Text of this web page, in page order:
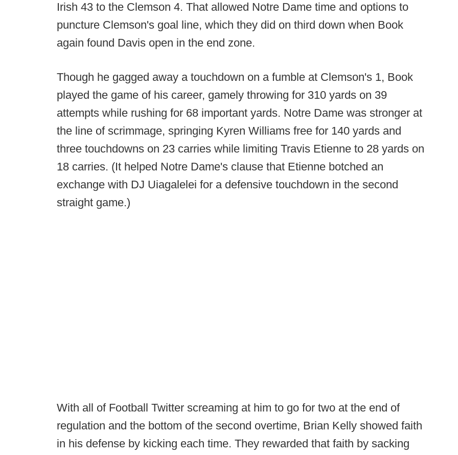
Irish 43 to the Clemson 4. That allowed Notre Dame time and options to
puncture Clemson's goal line, which they did on third down when Book
again found Davis open in the end zone.
Though he gagged away a touchdown on a fumble at Clemson's 1, Book
played the game of his career, gamely throwing for 310 yards on 39
attempts while rushing for 68 important yards. Notre Dame was stronger at
the line of scrimmage, springing Kyren Williams free for 140 yards and
three touchdowns on 23 carries while limiting Travis Etienne to 28 yards on
18 carries. (It helped Notre Dame's clause that Etienne botched an
exchange with DJ Uiagalelei for a defensive touchdown in the second
straight game.)
With all of Football Twitter screaming at him to go for two at the end of
regulation and the bottom of the second overtime, Brian Kelly showed faith
in his defense by kicking each time. They rewarded that faith by sacking